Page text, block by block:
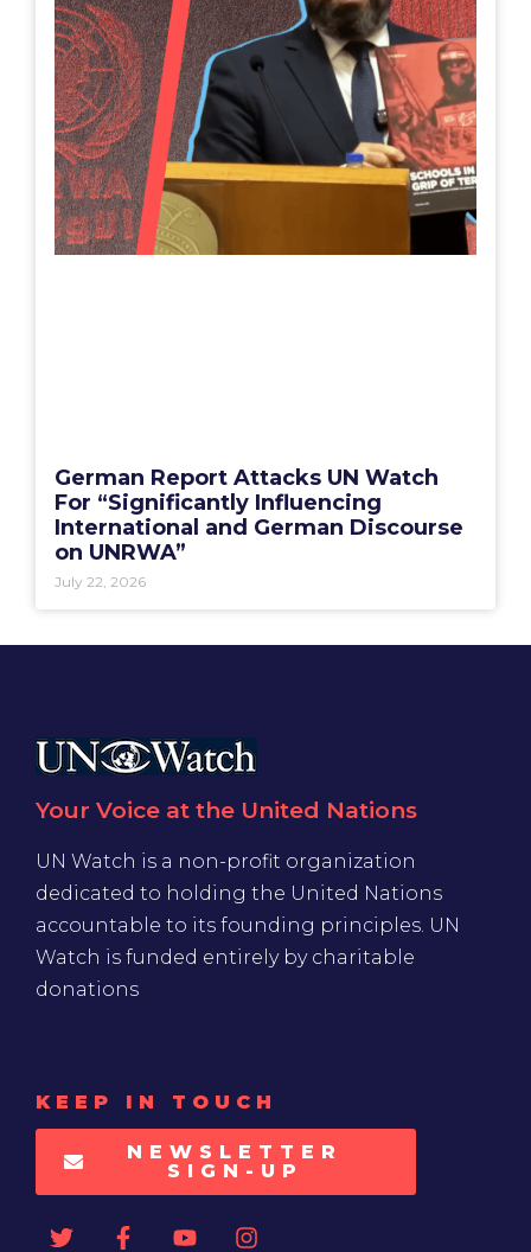
German Report Attacks UN Watch
For “Significantly Influencing
International and German Discourse
on UNRWA”
July 22, 2026
Your Voice at the United Nations
UN Watch is a non-profit organization
dedicated to holding the United Nations
accountable to its founding principles. UN
Watch is funded entirely by charitable
donations
KEEP IN TOUCH
NEWSLETTER
SIGN-UP